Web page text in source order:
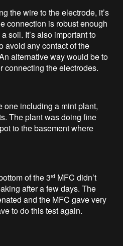
the wire to the electrode, it’s
connection is robust enough
soil. It’s also important to
avoid any contact of the
alternative way would be to
connecting the electrodes.
one including a mint plant,
The plant was doing fine
to the basement where
of the 3rd MFC didn’t
after a few days. The
and the MFC gave very
to do this test again.